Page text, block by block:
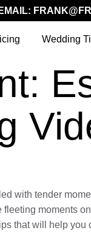
EMAIL:
Wedding
with tender
moments
that will help